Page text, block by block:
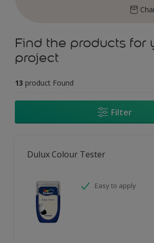
Find the products for
project
13 product Found
Filter
Dulux Colour Tester
Easy to apply